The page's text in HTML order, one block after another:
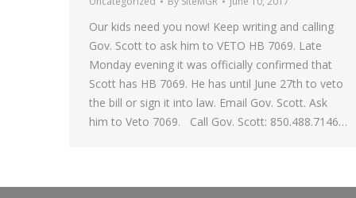
Our kids need you now! Keep writing and calling
Gov. Scott to ask him to VETO HB 7069. Late
Monday evening it was officially confirmed that
Scott has HB 7069. He has until June 27th to veto
the bill or sign it into law. Email Gov. Scott. Ask
him to Veto 7069. Call Gov. Scott: 850.488.7146…